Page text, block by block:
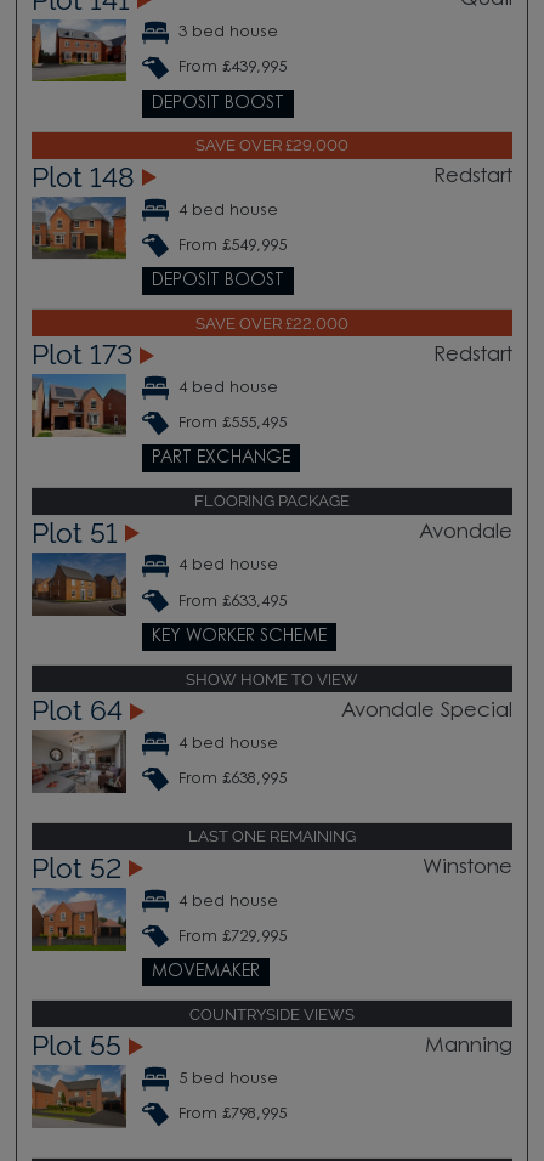
3 bed house
From £439,995
DEPOSIT BOOST
SAVE OVER £29,000
Plot 148 Redstart
4 bed house
From £549,995
DEPOSIT BOOST
SAVE OVER £22,000
Plot 173 Redstart
4 bed house
From £555,495
PART EXCHANGE
FLOORING PACKAGE
Plot 51 Avondale
4 bed house
From £633,495
KEY WORKER SCHEME
SHOW HOME TO VIEW
Plot 64 Avondale Special
4 bed house
From £638,995
LAST ONE REMAINING
Plot 52 Winstone
4 bed house
From £729,995
MOVEMAKER
COUNTRYSIDE VIEWS
Plot 55 Manning
5 bed house
From £798,995